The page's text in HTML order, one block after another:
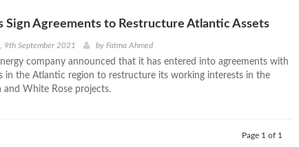
Sign Agreements to Restructure Atlantic Assets
9th September 2021 by Fatma Ahmed
company announced that it has entered into agreements with
in the Atlantic region to restructure its working interests in the
and White Rose projects.
Page 1 of 1